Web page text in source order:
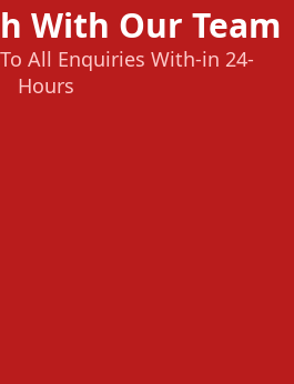
With Our Team
All Enquiries With-in 24-
Hours